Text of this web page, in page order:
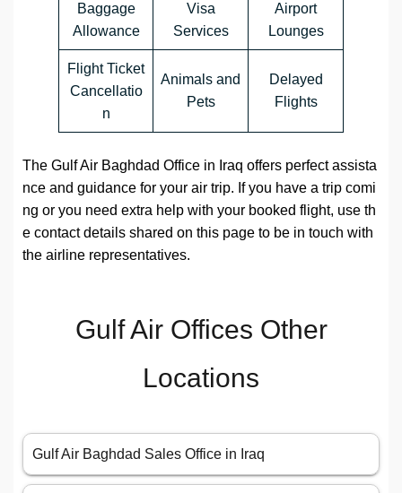
Baggage
Allowance
Visa
Services
Airport
Lounges
Flight Ticket
Cancellatio
n
Animals and
Pets
Delayed
Flights
The Gulf Air Baghdad Office in Iraq offers perfect assista
nce and guidance for your air trip. If you have a trip comi
ng or you need extra help with your booked flight, use th
e contact details shared on this page to be in touch with
the airline representatives.
Gulf Air Offices Other
Locations
Gulf Air Baghdad Sales Office in Iraq